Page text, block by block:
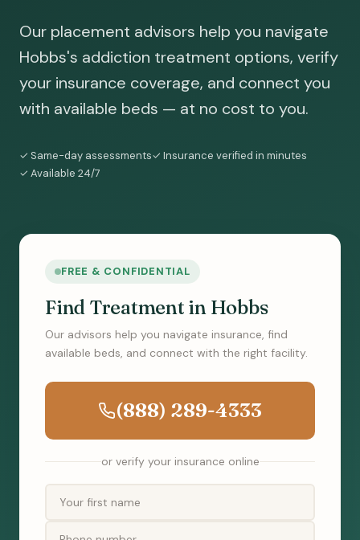
Our placement advisors help you navigate
Hobbs's addiction treatment options, verify
your insurance coverage, and connect you
with available beds — at no cost to you.
✓ Same-day assessments✓ Insurance verified in minutes
✓ Available 24/7
FREE & CONFIDENTIAL
Find Treatment in Hobbs
Our advisors help you navigate insurance, find
available beds, and connect with the right facility.
(888) 289-4333
or verify your insurance online